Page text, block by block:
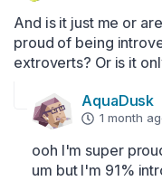
And is it just me or
proud of being
extroverts? Or is it
AquaDusk
1 month
ooh I'm super
um but I'm 91%